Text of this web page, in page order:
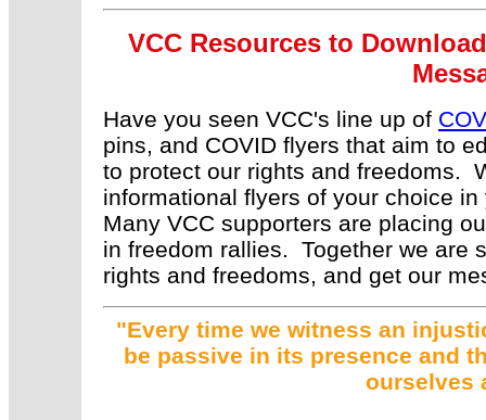
VCC Resources to
Have you seen VCC's line up of
pins, and COVID flyers that aim to
to protect our rights and freedoms.
informational flyers of your choice
Many VCC supporters are placing
in freedom rallies. Together we are
rights and freedoms, and get our
"Every time we witness an
be passive in its presence and
ourselves